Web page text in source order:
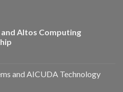
Altos Computing
and AICUDA Technology